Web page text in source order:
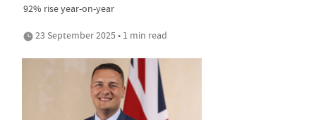
92% rise year-on-year
23 September 2025 • 1 min read